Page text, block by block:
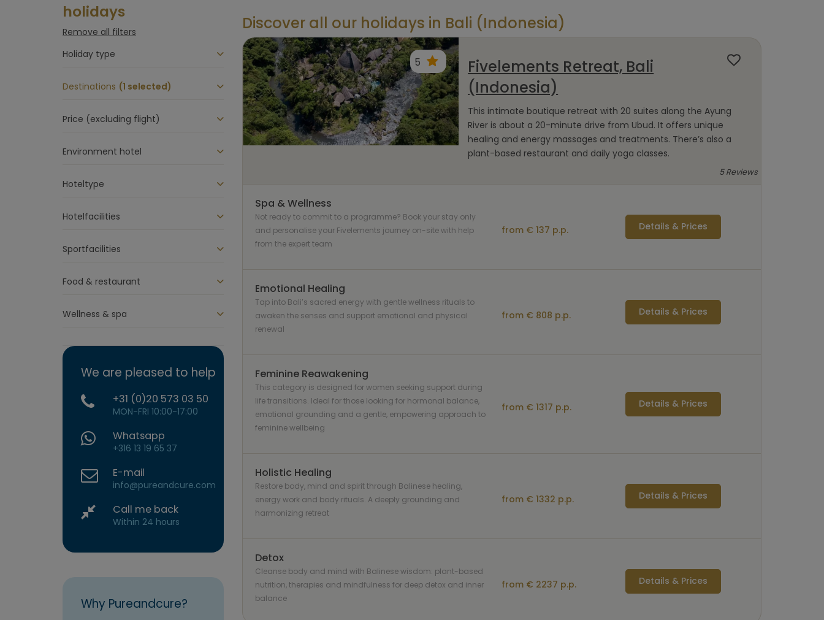
holidays
Remove all filters
Holiday type
Destinations (1 selected)
Price (excluding flight)
Environment hotel
Hoteltype
Hotelfacilities
Sportfacilities
Food & restaurant
Wellness & spa
We are pleased to help
+31 (0)20 573 03 50
MON-FRI 10:00-17:00
Whatsapp
+316 13 19 65 37
E-mail
info@pureandcure.com
Call me back
Within 24 hours
Why Pureandcure?
Discover all our holidays in Bali (Indonesia)
5
Fivelements Retreat, Bali
(Indonesia)
This intimate boutique retreat with 20 suites along the Ayung
River is about a 20-minute drive from Ubud. It offers unique
healing and energy massages and treatments. There’s also a
plant-based restaurant and daily yoga classes.
5 Reviews
Spa & Wellness
Not ready to commit to a programme? Book your stay only
and personalise your Fivelements journey on-site with help
from the expert team
from € 137 p.p. Details & Prices
Emotional Healing
Tap into Bali’s sacred energy with gentle wellness rituals to
awaken the senses and support emotional and physical
renewal
from € 808 p.p. Details & Prices
Feminine Reawakening
This category is designed for women seeking support during
life transitions. Ideal for those looking for hormonal balance,
emotional grounding and a gentle, empowering approach to
feminine wellbeing
from € 1317 p.p. Details & Prices
Holistic Healing
Restore body, mind and spirit through Balinese healing,
energy work and body rituals. A deeply grounding and
harmonizing retreat
from € 1332 p.p. Details & Prices
Detox
Cleanse body and mind with Balinese wisdom: plant-based
nutrition, therapies and mindfulness for deep detox and inner
balance
from € 2237 p.p. Details & Prices